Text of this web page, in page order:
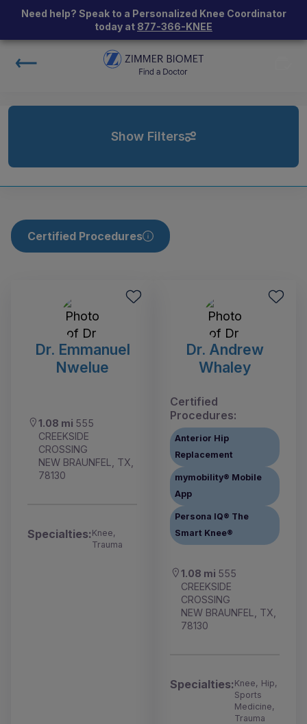
Need help? Speak to a Personalized Knee Coordinator
today at 877-366-KNEE
Show Filters
Certified Procedures
Dr. Emmanuel
Nwelue
1.08 mi 555
CREEKSIDE
CROSSING
NEW BRAUNFEL, TX,
78130
Specialties:Knee,
Trauma
Dr. Andrew
Whaley
Certified
Procedures:
Anterior Hip
Replacement
mymobility® Mobile
App
Persona IQ® The
Smart Knee®
1.08 mi 555
CREEKSIDE
CROSSING
NEW BRAUNFEL, TX,
78130
Specialties:Knee, Hip,
Sports
Medicine,
Trauma